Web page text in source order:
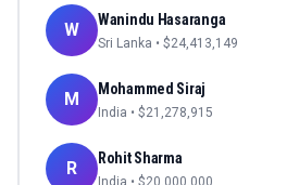
W Wanindu Hasaranga
Sri Lanka • $24,413,149
M Mohammed Siraj
India • $21,278,915
R Rohit Sharma